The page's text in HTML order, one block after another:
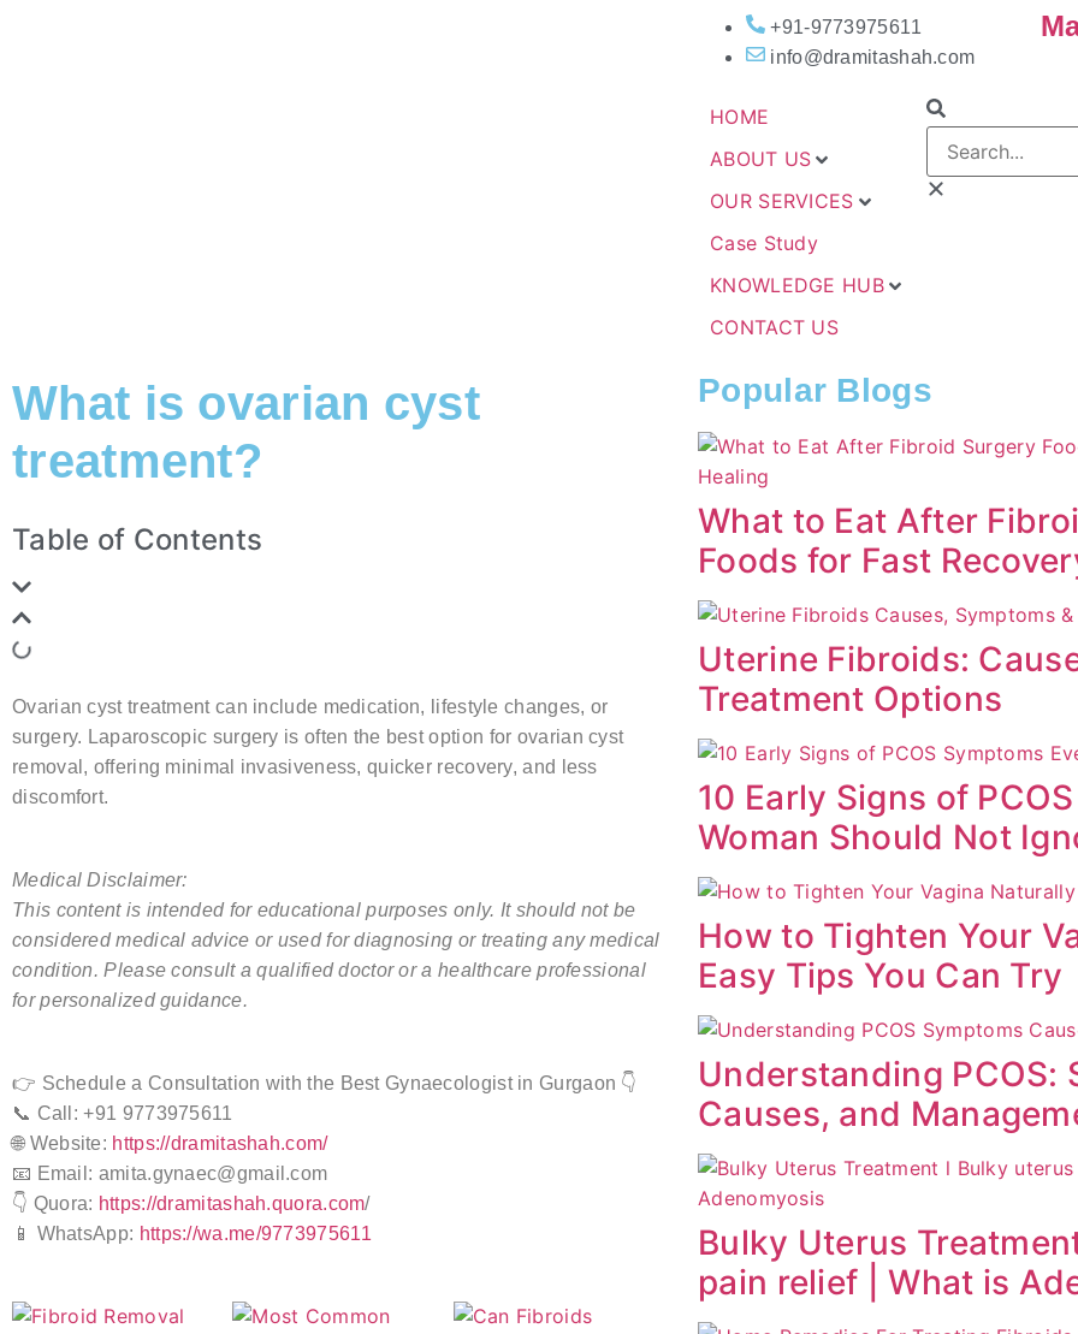
+91-9773975611
info@dramitashah.com
HOME
ABOUT US
OUR SERVICES
Case Study
KNOWLEDGE HUB
CONTACT US
What is ovarian cyst
treatment?
Table of Contents
Ovarian cyst treatment can include medication, lifestyle changes, or
surgery. Laparoscopic surgery is often the bestoption for ovarian cyst
removal, offering minimal invasiveness, quicker recovery, and less
discomfort.
Medical Disclaimer:
This content is intended for educational purposes only. It should not be
considered medical advice or used for diagnosing or treating any medical
condition. Please consult a qualified doctor or a healthcare professional
for personalized guidance.
👉 Schedule a Consultation with the Best Gynaecologist in Gurgaon 👇
📞 Call: +91 9773975611
🌐 Website: https://dramitashah.com/
📧 Email: amita.gynaec@gmail.com
👇 Quora: https://dramitashah.quora.com/
📱 WhatsApp: https://wa.me/9773975611
Popular Blogs
What to Eat After
Foods for Fast
Uterine Fibroids:
Treatment Options
10 Early Signs of
Woman Should Not
How to Tighten Your
Easy Tips You Can Try
Understanding PCOS:
Causes, and
Bulky Uterus
pain relief | What is